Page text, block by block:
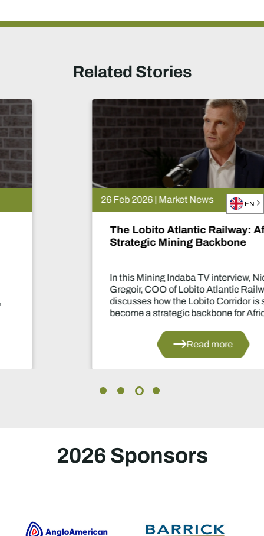
Related Stories
26 Feb 2026 | Market News
The Lobito Atlantic Railway: Africa’s
Strategic Mining Backbone
In this Mining Indaba TV interview, Nicolas
Gregoir, COO of Lobito Atlantic Railway,
discusses how the Lobito Corridor is set to
become a strategic backbone for African
Read more
2026 Sponsors
EN